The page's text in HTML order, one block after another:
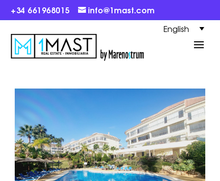
+34 661968015 info@1mast.com
English